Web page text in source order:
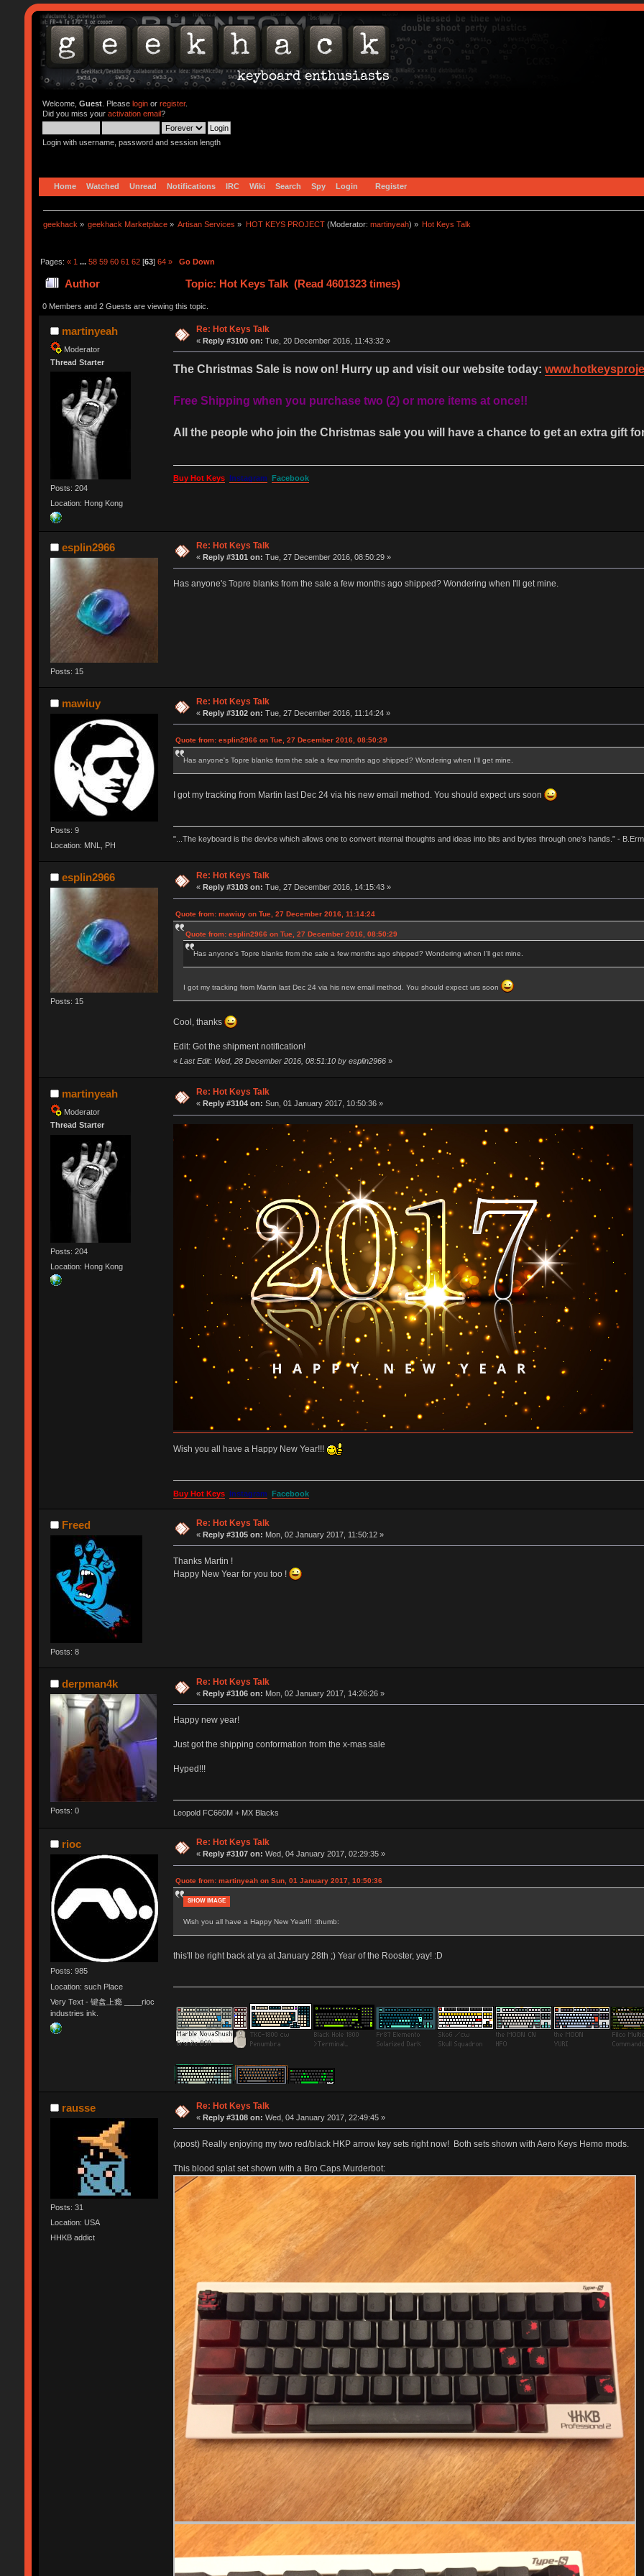
Welcome, Guest. Please loginor register.
Did you miss your activation email?
Login with username, password and session length
Home Watched Unread Notifications IRC Wiki Search Spy Login Register
geekhack » geekhack Marketplace » Artisan Services » HOT KEYS PROJECT(Moderator: martinyeah) » Hot Keys Talk
Pages: « 1 ... 58 59 60 61 62[63] 64 » Go Down
Author Topic: Hot Keys Talk (Read 4601323 times)
0 Members and 2 Guests are viewing this topic.
martinyeah
Moderator
Thread Starter
Posts: 204
Location: Hong Kong
Re: Hot Keys Talk
«Reply #3100 on: Tue, 20 December 2016, 11:43:32 »
The Christmas Sale is now on! Hurry up and visit our website today:
Free Shipping when you purchase two (2) or more items at once!!
All the people who join the Christmas sale you will have a chance to get an extra gift
Buy Hot Keys Instagram Facebook
esplin2966
Posts: 15
Re: Hot Keys Talk
«Reply #3101 on: Tue, 27 December 2016, 08:50:29 »
Has anyone's Topre blanks from the sale a few months ago shipped? Wondering when I'll get mine.
mawiuy
Posts: 9
Location: MNL, PH
Re: Hot Keys Talk
«Reply #3102 on: Tue, 27 December 2016, 11:14:24 »
Quote from: esplin2966 on Tue, 27 December 2016, 08:50:29
Has anyone's Topre blanks from the sale a few months ago shipped? Wondering when I'll get mine.
I got my tracking from Martin last Dec 24 via his new email method. You should expect urs soon
"...The keyboard is the device which allows one to convert internal thoughts and ideas into bits and bytes through one’s hands.” -
esplin2966
Posts: 15
Re: Hot Keys Talk
« Reply #3103 on: Tue, 27 December 2016, 14:15:43 »
Quote from: mawiuy on Tue, 27 December 2016, 11:14:24
Quote from: esplin2966 on Tue, 27 December 2016, 08:50:29
Has anyone's Topre blanks from the sale a few months ago shipped? Wondering when I'll get mine.
I got my tracking from Martin last Dec 24 via his new email method. You should expect urs soon
Cool, thanks
Edit: Got the shipment notification!
« Last Edit: Wed, 28 December 2016, 08:51:10 by esplin2966»
martinyeah
Moderator
Thread Starter
Posts: 204
Location: Hong Kong
Re: Hot Keys Talk
« Reply #3104 on: Sun, 01 January 2017, 10:50:36 »
Wish you all have a Happy New Year!!!
Buy Hot Keys Instagram Facebook
Freed
Posts: 8
Re: Hot Keys Talk
«Reply #3105 on: Mon, 02 January 2017, 11:50:12 »
Thanks Martin !
Happy New Year for you too !
derpman4k
Posts: 0
Re: Hot Keys Talk
«Reply #3106 on: Mon, 02 January 2017, 14:26:26 »
Happy new year!
Just got the shipping conformation from the x-mas sale
Hyped!!!
Leopold FC660M + MX Blacks
rioc
Posts: 985
Location: such Place
Very Text - 键盘上瘾 ____rioc
industries ink.
Re: Hot Keys Talk
« Reply #3107 on: Wed, 04 January 2017, 02:29:35 »
Quote from: martinyeah on Sun, 01 January 2017, 10:50:36
SHOW IMAGE
Wish you all have a Happy New Year!!! :thumb:
this'll be right back at ya at January 28th ;) Year of the Rooster, yay! :D
rausse
Posts: 31
Location: USA
HHKB addict
Re: Hot Keys Talk
«Reply #3108 on: Wed, 04 January 2017, 22:49:45 »
(xpost) Really enjoying my two red/black HKP arrow key sets right now! Both sets shown with Aero Keys Hemo mods.
This blood splat set shown with a Bro Caps Murderbot: